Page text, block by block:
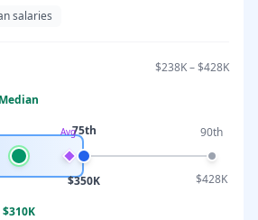
salaries
$238K–$428K
Median
$310K
75th
$350K
90th
$428K
Avg